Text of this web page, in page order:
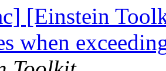
[Einstein
when